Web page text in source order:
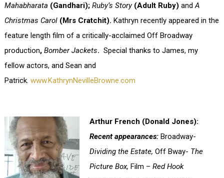
Mahabharata (Gandhari);Ruby’s Story(Adult Ruby)and A
Christmas Carol (Mrs Cratchit).Kathryn recently appeared in the
feature length film of a critically-acclaimed Off Broadway
production,Bomber Jackets.Special thanks to James, my
fellow actors, and Sean and
Patrick.www.KathrynNevilleBrowne.com
Arthur French (Donald Jones):
Recent appearances:Broadway-
Dividing the Estate,Off Bway- The
Picture Box,Film –Red Hook